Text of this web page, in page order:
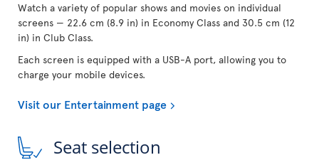
Watch a variety of popular shows and movies on individual
screens — 22.6 cm (8.9 in) in Economy Class and 30.5 cm (12
in) in Club Class.
Each screen is equipped with a USB-A port, allowing you to
charge your mobile devices.
Visit our Entertainment page
Seat selection